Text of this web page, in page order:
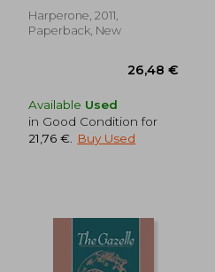
Harperone, 2011,
Paperback, New
Available Used
in Good Condition for
21,76 €
Buy Used